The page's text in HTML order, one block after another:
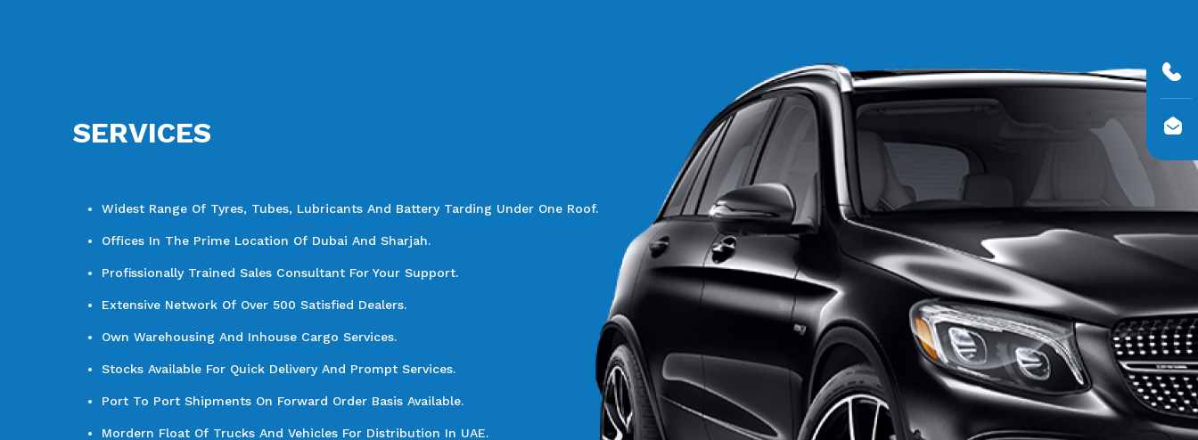
SERVICES
Widest Range Of Tyres, Tubes, Lubricants And Battery Tarding Under One Roof.
Offices In The Prime Location Of Dubai And Sharjah.
Profissionally Trained Sales Consultant For Your Support.
Extensive Network Of Over 500 Satisfied Dealers.
Own Warehousing And Inhouse Cargo Services.
Stocks Available For Quick Delivery And Prompt Services.
Port To Port Shipments On Forward Order Basis Available.
Mordern Float Of Trucks And Vehicles For Distribution In UAE.